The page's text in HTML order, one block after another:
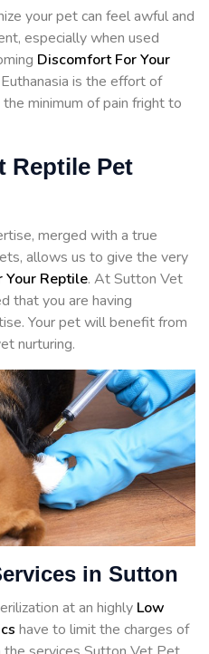
your pet can feel awful and
especially when used
Discomfort For Your
is the effort of
minimum of pain fright to
Reptile Pet
merged with a true
allows us to give the very
Your Reptile. At Sutton Vet
that you are having
Your pet will benefit from
nurturing.
in Sutton
at an highly Low
have to limit the charges of